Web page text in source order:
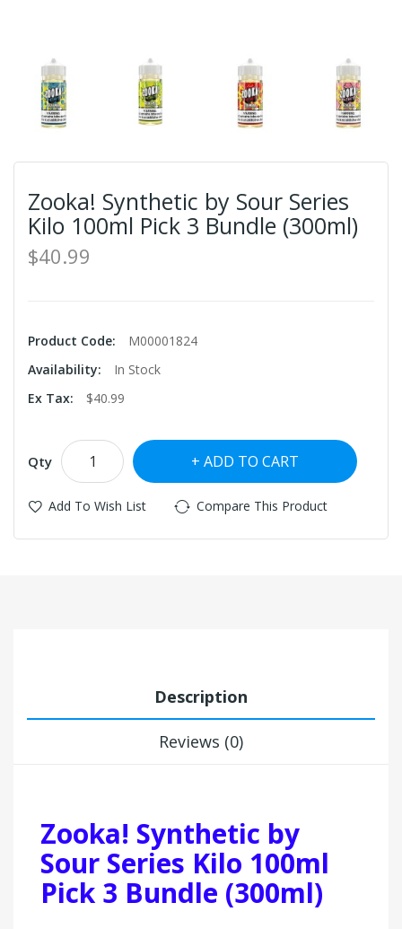
Zooka! Synthetic by Sour Series
Kilo 100ml Pick 3 Bundle (300ml)
$40.99
Product Code:
M00001824
Availability:
In Stock
Ex Tax:
$40.99
Qty ADD TO CART
Add To Wish List Compare This Product
Description
Reviews (0)
Zooka! Synthetic by
Sour Series Kilo 100ml
Pick 3 Bundle (300ml)